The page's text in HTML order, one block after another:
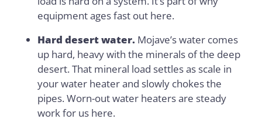
equipment ages fast out here.
Hard desert water. Mojave’s water comes
up hard, heavy with the minerals of the deep
desert. That mineral load settles as scale in
your water heater and slowly chokes the
pipes. Worn-out water heaters are steady
work for us here.